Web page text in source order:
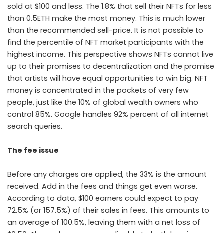
sold at $100 and less. The 1.8% that sell their NFTs for less
than 0.5ETH make the most money. This is much lower
than the recommended sell-price. It is not possible to
find the percentile of NFT market participants with the
highest income. This perspective shows NFTs cannot live
up to their promises to decentralization and the promise
that artists will have equal opportunities to win big. NFT
money is concentrated in the pockets of very few
people, just like the 10% of global wealth owners who
control 85%. Google handles 92% percent of all internet
search queries.
The fee issue
Before any charges are applied, the 33% is the amount
received. Add in the fees and things get even worse.
According to data, $100 earners could expect to pay
72.5% (or 157.5%) of their sales in fees. This amounts to
an average of 100.5%, leaving them with a net loss of